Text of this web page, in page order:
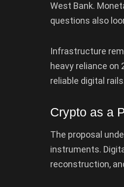
West Bank.
questions also
Infrastructure
heavy reliance on
reliable digital
Crypto as a
The proposal
instruments.
reconstruction,